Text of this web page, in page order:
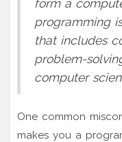
form a
programming
that includes
problem-
computer
One common
makes you a